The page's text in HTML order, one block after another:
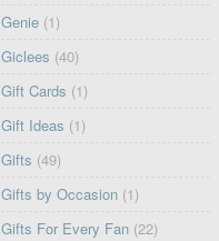
Genie (1)
Giclees (40)
Gift Cards (1)
Gift Ideas (1)
Gifts (49)
Gifts by Occasion (1)
Gifts For Every Fan (22)